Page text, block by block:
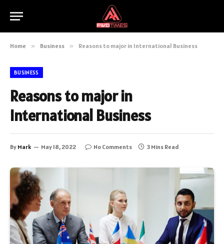
Home » Business » Reasons to major in International Business
BUSINESS
Reasons to major in
International Business
By Mark May 18, 2022 No Comments 3 Mins Read